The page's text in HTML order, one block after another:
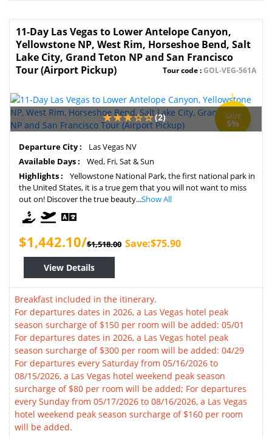
11-Day Las Vegas to Lower Antelope Canyon,
Yellowstone NP, West Rim, Horseshoe Bend, Salt
Lake City, Grand Teton NP and San Francisco
Tour (Airport Pickup)
Tour code :GOL-VEG-561A
SAVE
5%
(2)
Departure City :
Las Vegas NV
Available Days :
Wed, Fri, Sat & Sun
Highlights :
Yellowstone National Park, the first national park in
the United States, it is a true gem that you will not want to miss
out on! Discover the true beauty...Show All
$1,442.10/$1,518.00 Save:$75.90
View Details
Breakfast included in the itinerary.
For departures dates in 2026, a Las Vegas hotel peak
season surcharge of $150 per room will be added: 05/01
For departures dates in 2026, a Las Vegas hotel peak
season surcharge of $300 per room will be added: 04/29
For departures every Saturday from 05/16/2026 to
08/15/2026, a Las Vegas hotel weekend peak season
surcharge of $80 per room will be added; For departures
every Sunday from 05/17/2026 to 08/16/2026, a Las Vegas
hotel weekend peak season surcharge of $160 per room
will be added.